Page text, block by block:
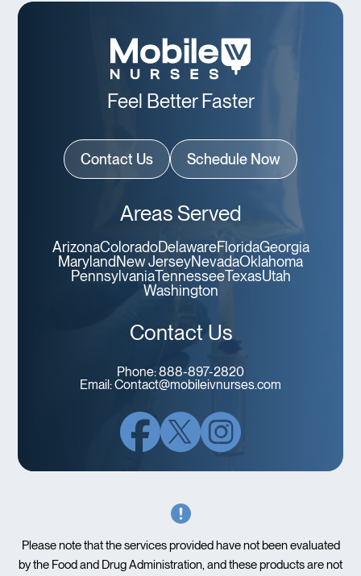
Feel Better Faster
Contact Us Schedule Now
Areas Served
ArizonaColoradoDelawareFloridaGeorgia
Maryland New JerseyNevadaOklahoma
PennsylvaniaTennesseeTexasUtah
Washington
Contact Us
Phone:888-897-2820
Email:Contact@mobileivnurses.com
Please note that the services provided have not been evaluated
by the Food and Drug Administration, and these products are not